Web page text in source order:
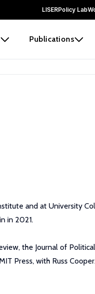
LISERPolicy Lab
Publications
and at University
in 2021.
the Journal of
Press, with Russ